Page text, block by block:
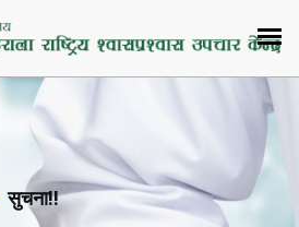
सुचना!!